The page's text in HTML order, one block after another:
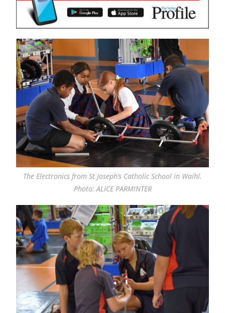
The Electronics from St Joseph’s Catholic School in Waihī.
Photo: ALICE PARMINTER